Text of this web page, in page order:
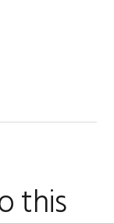
this